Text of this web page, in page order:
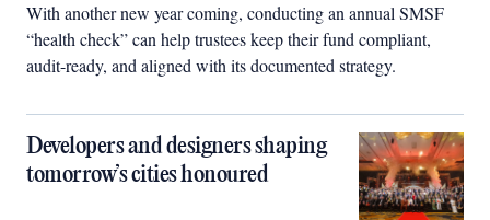
With another new year coming, conducting an annual SMSF
“health check” can help trustees keep their fund compliant,
audit-ready, and aligned with its documented strategy.
Developers and designers shaping
tomorrow’s cities honoured